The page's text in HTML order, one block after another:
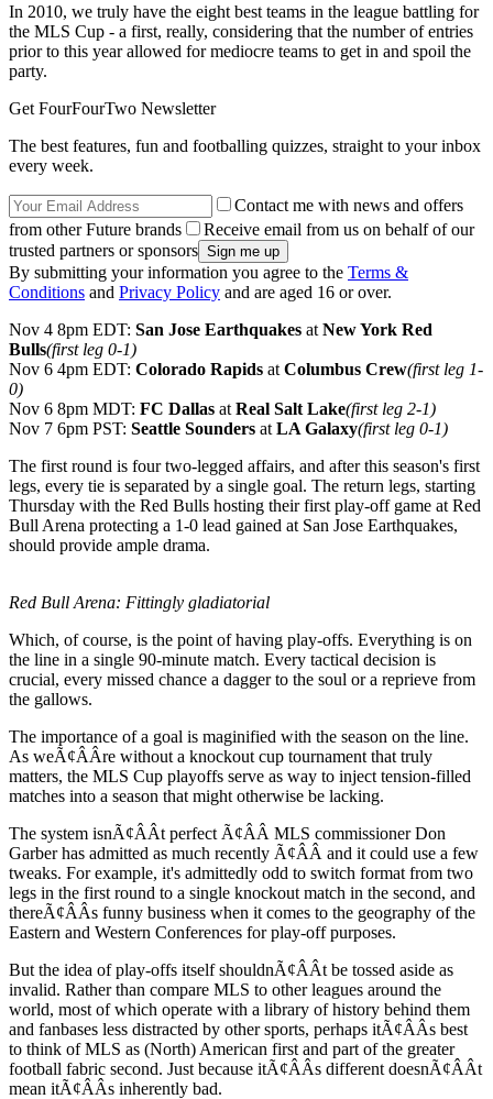
In 2010, we truly have the eight best teams in the league battling for
the MLS Cup - a first, really, considering that the number of entries
prior to this year allowed for mediocre teams to get in and spoil the
party.
Get FourFourTwo Newsletter
The best features, fun and footballing quizzes, straight to your inbox
every week.
Contact me with news and offers
from other Future brands
Receive email from us on behalf of our
trusted partners or sponsors
By submitting your information you agree to the Terms &
Conditions and Privacy Policy and are aged 16 or over.
Nov 4 8pm EDT: San Jose Earthquakes at New York Red
Bulls(first leg 0-1)
Nov 6 4pm EDT: Colorado Rapids at Columbus Crew(first leg 1-
0)
Nov 6 8pm MDT: FC Dallas at Real Salt Lake(first leg 2-1)
Nov 7 6pm PST: Seattle Sounders at LA Galaxy(first leg 0-1)
The first round is four two-legged affairs, and after this season's first
legs, every tie is separated by a single goal. The return legs, starting
Thursday with the Red Bulls hosting their first play-off game at Red
Bull Arena protecting a 1-0 lead gained at San Jose Earthquakes,
should provide ample drama.
Red Bull Arena: Fittingly gladiatorial
Which, of course, is the point of having play-offs. Everything is on
the line in a single 90-minute match. Every tactical decision is
crucial, every missed chance a dagger to the soul or a reprieve from
the gallows.
The importance of a goal is maginified with the season on the line.
As weÃ¢ÂÂre without a knockout cup tournament that truly
matters, the MLS Cup playoffs serve as way to inject tension-filled
matches into a season that might otherwise be lacking.
The system isnÃ¢ÂÂt perfect Ã¢ÂÂ MLS commissioner Don
Garber has admitted as much recently Ã¢ÂÂ and it could use a few
tweaks. For example, it's admittedly odd to switch format from two
legs in the first round to a single knockout match in the second, and
thereÃ¢ÂÂs funny business when it comes to the geography of the
Eastern and Western Conferences for play-off purposes.
But the idea of play-offs itself shouldnÃ¢ÂÂt be tossed aside as
invalid. Rather than compare MLS to other leagues around the
world, most of which operate with a library of history behind them
and fanbases less distracted by other sports, perhaps itÃ¢ÂÂs best
to think of MLS as (North) American first and part of the greater
football fabric second. Just because itÃ¢ÂÂs different doesnÃ¢ÂÂt
mean itÃ¢ÂÂs inherently bad.